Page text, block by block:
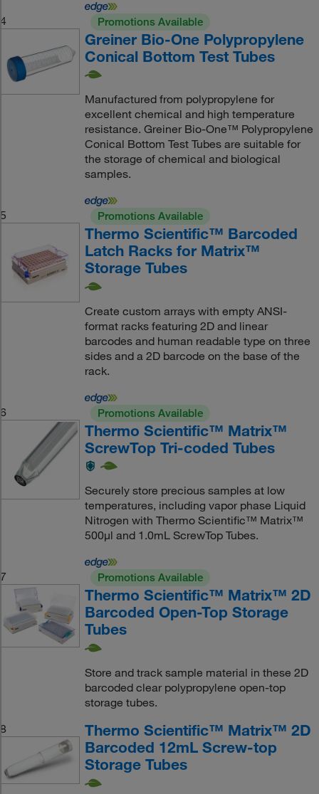
4 Promotions Available
Greiner Bio-One Polypropylene
Conical Bottom Test Tubes
Manufactured from polypropylene for
excellent chemical and high temperature
resistance. Greiner Bio-One™ Polypropylene
Conical Bottom Test Tubes are suitable for
the storage of chemical and biological
samples.
5 Promotions Available
Thermo Scientific™ Barcoded
Latch Racks for Matrix™
Storage Tubes
Create custom arrays with empty ANSI-
format racks featuring 2D and linear
barcodes and human readable type on three
sides and a 2D barcode on the base of the
rack.
6 Promotions Available
Thermo Scientific™ Matrix™
ScrewTop Tri-coded Tubes
Securely store precious samples at low
temperatures, including vapor phase Liquid
Nitrogen with Thermo Scientific™ Matrix™
500μl and 1.0mL ScrewTop Tubes.
7 Promotions Available
Thermo Scientific™ Matrix™ 2D
Barcoded Open-Top Storage
Tubes
Store and track sample material in these 2D
barcoded clear polypropylene open-top
storage tubes.
8
Thermo Scientific™ Matrix™ 2D
Barcoded 12mL Screw-top
Storage Tubes